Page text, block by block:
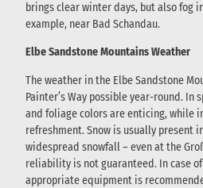
brings clear winter days, but also fog
example, near Bad Schandau.
Elbe Sandstone Mountains Weather
The weather in the Elbe Sandstone
Painter’s Way possible year-round. In
and foliage colors are enticing, while
refreshment. Snow is usually present
widespread snowfall – even at the
reliability is not guaranteed. In case
appropriate equipment is